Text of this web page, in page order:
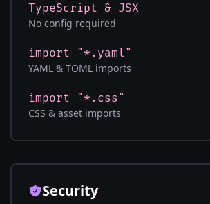
TypeScript & JSX
No config required
import "*.yaml"
YAML & TOML imports
import "*.css"
CSS & asset imports
Security